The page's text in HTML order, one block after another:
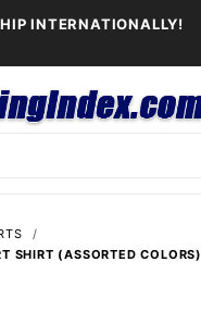
INTERNATIONALLY!
SHIRT (ASSORTED COLORS)